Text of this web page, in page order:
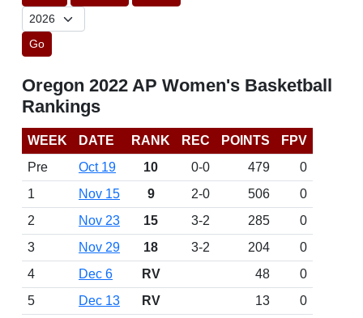
Go
Oregon 2022 AP Women's Basketball
Rankings
WEEK DATE RANK REC POINTS
FPV
Pre
Oct 19 10 0-0 479
0
1
Nov 15 9 2-0 506
0
2
Nov 23 15 3-2 285
0
3
Nov 29 18 3-2 204
0
4
Dec 6 RV 48
0
5
Dec 13 RV 13
0